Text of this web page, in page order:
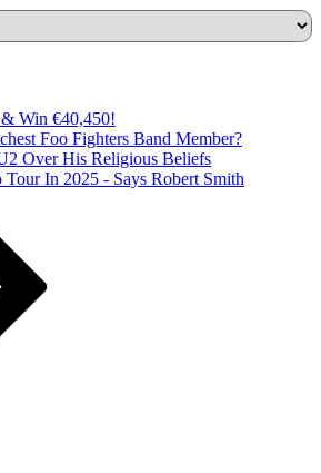
Win €40,450!
Foo Fighters Band Member?
Over His Religious Beliefs
In 2025 - Says Robert Smith